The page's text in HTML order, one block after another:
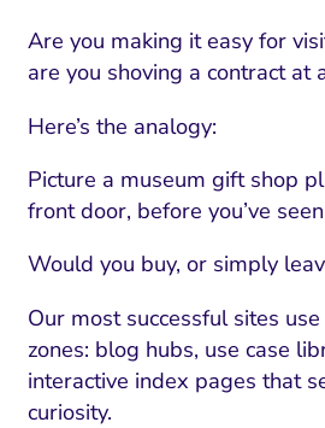
Are you making it easy for
are you shoving a contract at
Here’s the analogy:
Picture a museum gift shop
front door, before you’ve
Would you buy, or simply
Our most successful sites
zones: blog hubs, use case
interactive index pages that
curiosity.